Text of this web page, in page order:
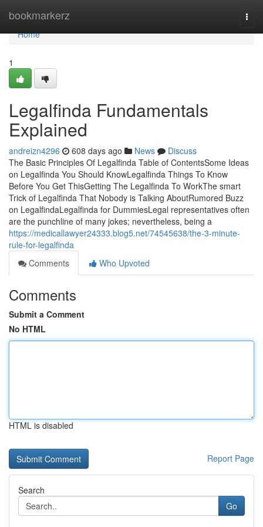
bookmarkerz
Home
Home
1
Legalfinda Fundamentals
Explained
andreizn4296 608 days ago News
Discuss
The Basic Principles Of Legalfinda Table of ContentsSome Ideas
on Legalfinda You Should KnowLegalfinda Things To Know
Before You Get ThisGetting The Legalfinda To WorkThe smart
Trick of Legalfinda That Nobody is Talking AboutRumored Buzz
on LegalfindaLegalfinda for DummiesLegal representatives often
are the punchline of many jokes; nevertheless, being a
https://medicallawyer24333.blog5.net/74545638/the-3-minute-
rule-for-legalfinda
Comments
Who Upvoted
Comments
Submit a Comment
No HTML
HTML is disabled
Report Page
Search
Go